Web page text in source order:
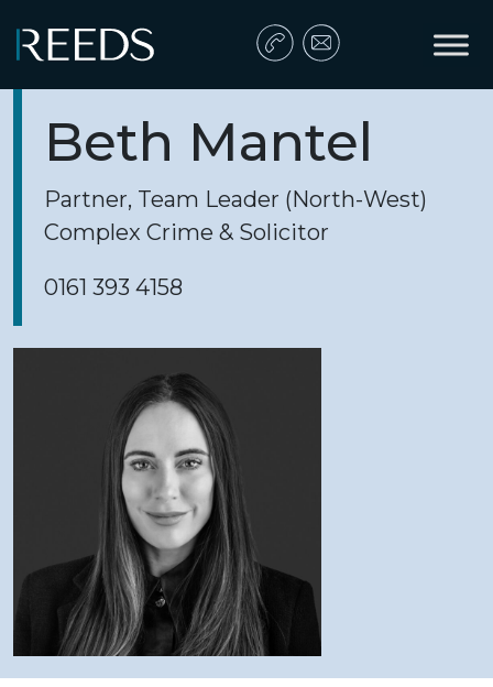
Main Navigation
Beth Mantel
Partner, Team Leader (North-West)
Complex Crime & Solicitor
0161 393 4158